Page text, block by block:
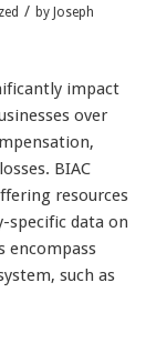
/ by Joseph
impact
over
BIAC
resources
specific data on
encompass
such as